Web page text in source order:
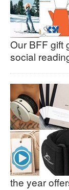
Our BFF gift
social
the year